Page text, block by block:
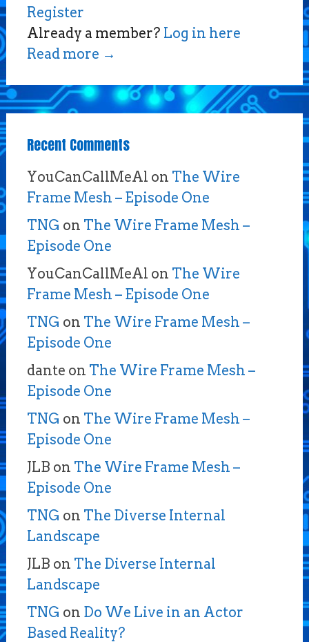
Register
Already a member? Log in here
Read more →
Recent Comments
YouCanCallMeAl on The Wire
Frame Mesh – Episode One
TNG on The Wire Frame Mesh –
Episode One
YouCanCallMeAl on The Wire
Frame Mesh – Episode One
TNG on The Wire Frame Mesh –
Episode One
dante on The Wire Frame Mesh –
Episode One
TNG on The Wire Frame Mesh –
Episode One
JLB on The Wire Frame Mesh –
Episode One
TNG on The Diverse Internal
Landscape
JLB on The Diverse Internal
Landscape
TNG on Do We Live in an Actor
Based Reality?